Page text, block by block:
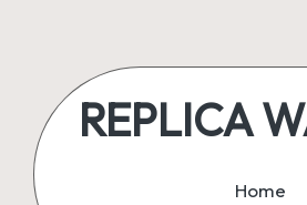
content
REPLICA
Home